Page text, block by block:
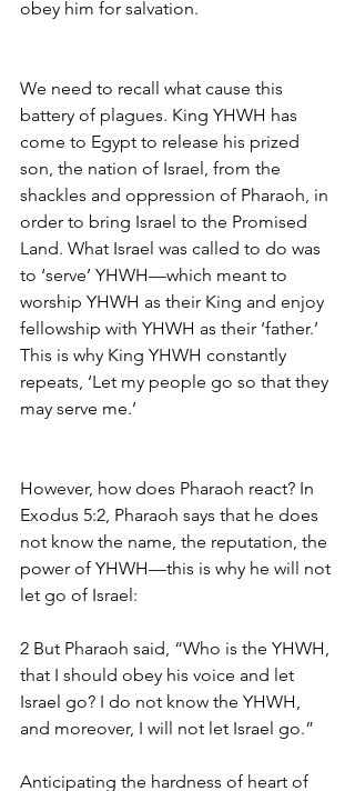
obey him for salvation.
We need to recall what cause this
battery of plagues. King YHWH has
come to Egypt to release his prized
son, the nation of Israel, from the
shackles and oppression of Pharaoh, in
order to bring Israel to the Promised
Land. What Israel was called to do was
to ‘serve’ YHWH—which meant to
worship YHWH as their King and enjoy
fellowship with YHWH as their ‘father.’
This is why King YHWH constantly
repeats, ‘Let my people go so that they
may serve me.’
However, how does Pharaoh react? In
Exodus 5:2, Pharaoh says that he does
not know the name, the reputation, the
power of YHWH—this is why he will not
let go of Israel:
2 But Pharaoh said, “Who is the YHWH,
that I should obey his voice and let
Israel go? I do not know the YHWH,
and moreover, I will not let Israel go.”
Anticipating the hardness of heart of